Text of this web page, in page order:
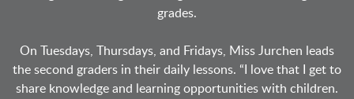
grades.
On Tuesdays, Thursdays, and Fridays, Miss Jurchen leads
the second graders in their daily lessons. “I love that I get to
share knowledge and learning opportunities with children.